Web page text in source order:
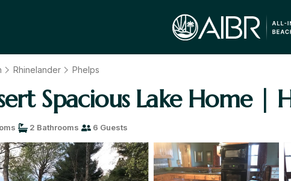
Rhinelander Phelps
Spacious Lake Home |
2 Bathrooms 6 Guests